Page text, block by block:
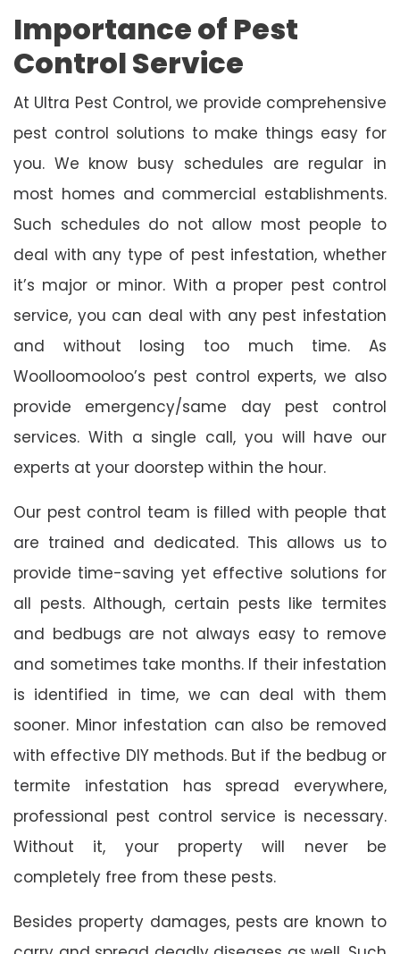
Importance of Pest
Control Service
At Ultra Pest Control, we provide comprehensive
pest control solutions to make things easy for
you. We know busy schedules are regular in
most homes and commercial establishments.
Such schedules do not allow most people to
deal with any type of pest infestation, whether
it’s major or minor. With a proper pest control
service, you can deal with any pest infestation
and without losing too much time. As
Woolloomooloo’s pest control experts, we also
provide emergency/same day pest control
services. With a single call, you will have our
experts at your doorstep within the hour.
Our pest control team is filled with people that
are trained and dedicated. This allows us to
provide time-saving yet effective solutions for
all pests. Although, certain pests like termites
and bedbugs are not always easy to remove
and sometimes take months. If their infestation
is identified in time, we can deal with them
sooner. Minor infestation can also be removed
with effective DIY methods. But if the bedbug or
termite infestation has spread everywhere,
professional pest control service is necessary.
Without it, your property will never be
completely free from these pests.
Besides property damages, pests are known to